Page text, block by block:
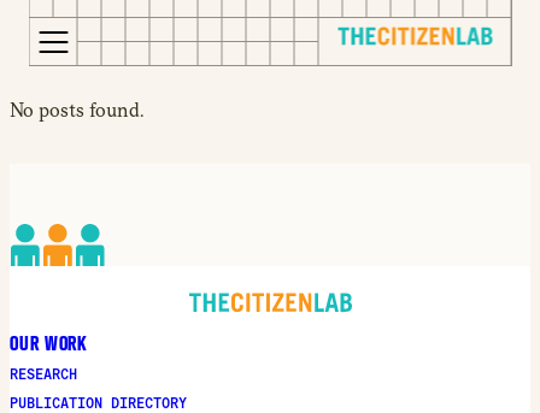
S
o
n
t
e
Opens
window
Opens
site
Opens
an
No posts found.
OUR WORK
RESEARCH
PUBLICATION DIRECTORY